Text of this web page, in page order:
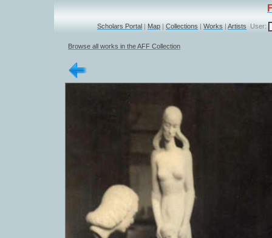
Scholars Portal | Map | Collections | Works | Artists User:
Browse all works in the AFF Collection